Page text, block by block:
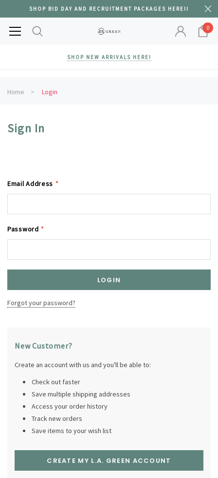
SHOP BID DAY AND RECRUITMENT PACKAGES HERE!!
0
SHOP NEW ARRIVALS HERE!
Home Login
Sign In
Email Address *
Password *
Forgot your password?
New Customer?
Create an account with us and you'll be able to:
Check out faster
Save multiple shipping addresses
Access your order history
Track new orders
Save items to your wish list
CREATE MY L.A. GREEN ACCOUNT